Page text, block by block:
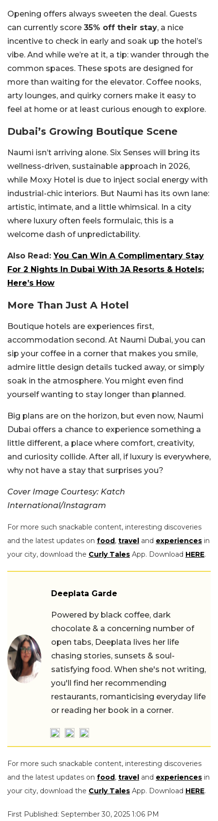
Opening offers always sweeten the deal. Guests
can currently score 35% off their stay, a nice
incentive to check in early and soak up the hotel’s
vibe. And while we’re at it, a tip: wander through the
common spaces. These spots are designed for
more than waiting for the elevator. Coffee nooks,
arty lounges, and quirky corners make it easy to
feel at home or at least curious enough to explore.
Dubai’s Growing Boutique Scene
Naumi isn’t arriving alone. Six Senses will bring its
wellness-driven, sustainable approach in 2026,
while Moxy Hotel is due to inject social energy with
industrial-chic interiors. But Naumi has its own lane:
artistic, intimate, and a little whimsical. In a city
where luxury often feels formulaic, this is a
welcome dash of unpredictability.
Also Read:You Can Win A Complimentary Stay
For 2 Nights In Dubai With JA Resorts & Hotels;
Here’s How
More Than Just A Hotel
Boutique hotels are experiences first,
accommodation second. At Naumi Dubai, you can
sip your coffee in a corner that makes you smile,
admire little design details tucked away, or simply
soak in the atmosphere. You might even find
yourself wanting to stay longer than planned.
Big plans are on the horizon, but even now, Naumi
Dubai offers a chance to experience something a
little different, a place where comfort, creativity,
and curiosity collide. After all, if luxury is everywhere,
why not have a stay that surprises you?
Cover Image Courtesy: Katch
International/Instagram
For more such snackable content, interesting discoveries
and the latest updates on food , travel and experiences in
your city, download the Curly Tales App. Download HERE.
Deeplata Garde
Powered by black coffee, dark
chocolate & a concerning number of
open tabs, Deeplata lives her life
chasing stories, sunsets & soul-
satisfying food. When she's not writing,
you'll find her recommending
restaurants, romanticising everyday life
or reading her book in a corner.
For more such snackable content, interesting discoveries
and the latest updates on food , travel and experiences in
your city, download the Curly Tales App. Download HERE.
First Published: September 30, 2025 1:06 PM